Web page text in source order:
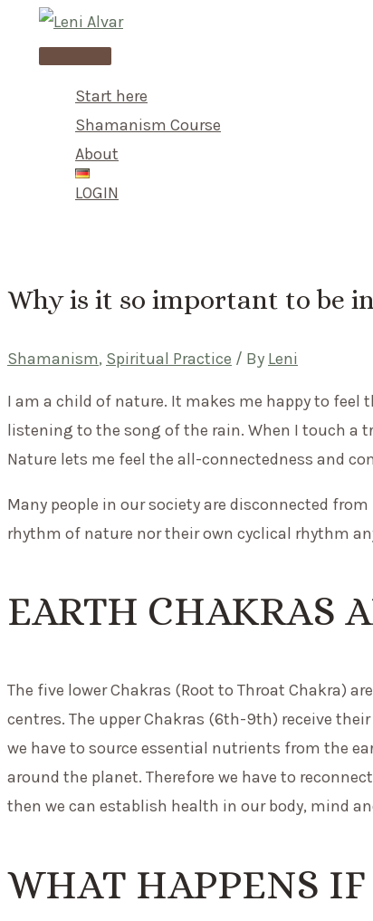
Main
Start here
Shamanism Course
About
LOGIN
Why is it so important to be
Shamanism, Spiritual Practice / By Leni
I am a child of nature. It makes me happy to feel
listening to the song of the rain. When I touch a
Nature lets me feel the all-connectedness and
Many people in our society are disconnected
rhythm of nature nor their own cyclical rhythm
EARTH CHAKRAS
The five lower Chakras (Root to Throat Chakra)
centres. The upper Chakras (6th-9th) receive
we have to source essential nutrients from the
around the planet. Therefore we have to
then we can establish health in our body, mind
WHAT HAPPENS